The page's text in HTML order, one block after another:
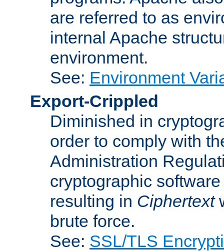
are referred to as
internal Apache
environment.
See: Environment
Export-Crippled
Diminished in
order to comply with
Administration
cryptographic
resulting in Ciphertext
brute force.
See: SSL/TLS